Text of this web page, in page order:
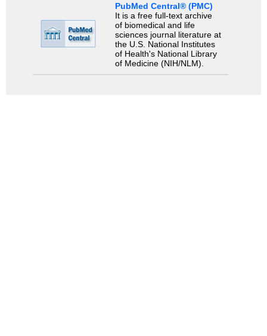
PubMed Central® (PMC)
It is a free full-text archive
of biomedical and life
sciences journal literature at
the U.S. National Institutes
of Health's National Library
of Medicine (NIH/NLM).